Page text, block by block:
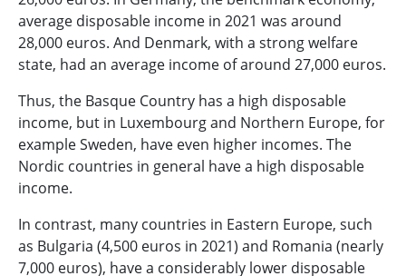
average disposable income in 2021 was around
28,000 euros. And Denmark, with a strong welfare
state, had an average income of around 27,000 euros.
Thus, the Basque Country has a high disposable
income, but in Luxembourg and Northern Europe, for
example Sweden, have even higher incomes. The
Nordic countries in general have a high disposable
income.
In contrast, many countries in Eastern Europe, such
as Bulgaria (4,500 euros in 2021) and Romania (nearly
7,000 euros), have a considerably lower disposable